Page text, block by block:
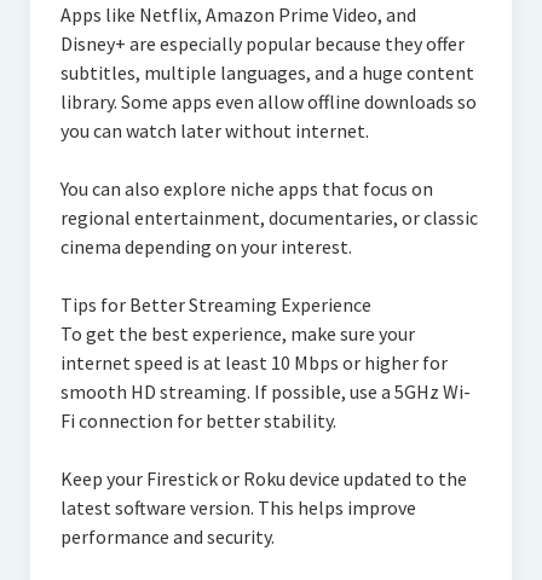
Apps like Netflix, Amazon Prime Video, and
Disney+ are especially popular because they offer
subtitles, multiple languages, and a huge content
library. Some apps even allow offline downloads so
you can watch later without internet.
You can also explore niche apps that focus on
regional entertainment, documentaries, or classic
cinema depending on your interest.
Tips for Better Streaming Experience
To get the best experience, make sure your
internet speed is at least 10 Mbps or higher for
smooth HD streaming. If possible, use a 5GHz Wi-
Fi connection for better stability.
Keep your Firestick or Roku device updated to the
latest software version. This helps improve
performance and security.